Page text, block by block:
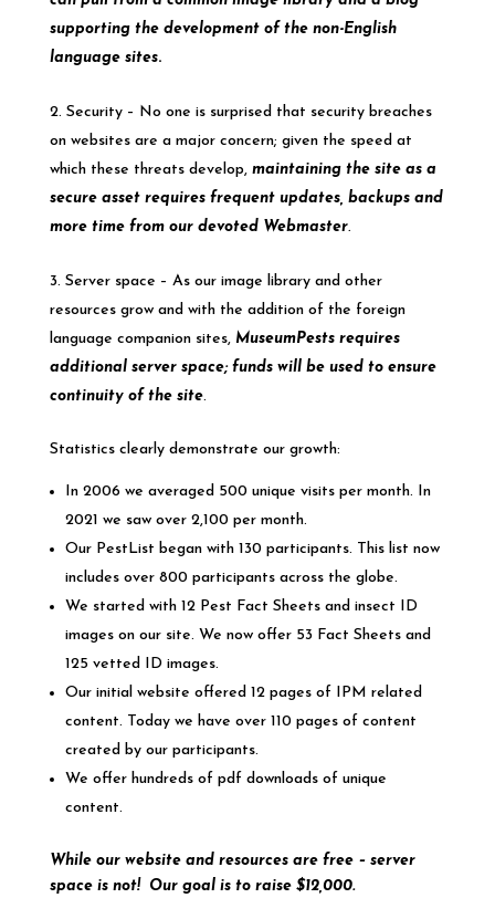
supporting the development of the non-English
language sites.
Security – No one is surprised that security breaches
on websites are a major concern; given the speed at
which these threats develop, maintaining the site as a
secure asset requires frequent updates, backups and
more time from our devoted Webmaster.
Server space – As our image library and other
resources grow and with the addition of the foreign
language companion sites, MuseumPests requires
additional server space; funds will be used to ensure
continuity of the site.
Statistics clearly demonstrate our growth:
In 2006 we averaged 500 unique visits per month. In
2021 we saw over 2,100 per month.
Our PestList began with 130 participants. This list now
includes over 800 participants across the globe.
We started with 12 Pest Fact Sheets and insect ID
images on our site. We now offer 53 Fact Sheets and
125 vetted ID images.
Our initial website offered 12 pages of IPM related
content. Today we have over 110 pages of content
created by our participants.
We offer hundreds of pdf downloads of unique
content.
While our website and resources are free – server
space is not!
Our goal is to raise $12,000.